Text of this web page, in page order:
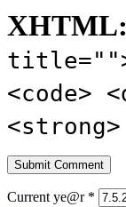
XHTML:
<code>
<strong>
Current ye@r *